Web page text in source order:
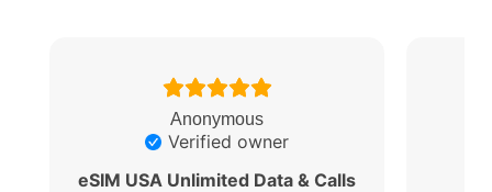
Anonymous
Verified owner
eSIM USA Unlimited Data & Calls